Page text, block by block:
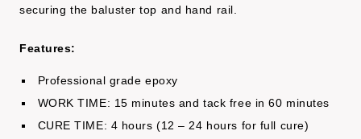
securing the baluster top and hand rail.
Features:
Professional grade epoxy
WORK TIME: 15 minutes and tack free in 60 minutes
CURE TIME: 4 hours (12 – 24 hours for full cure)